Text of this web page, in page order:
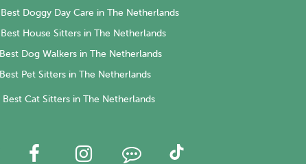
Best Doggy Day Care in The Netherlands
Best House Sitters in The Netherlands
Best Dog Walkers in The Netherlands
Best Pet Sitters in The Netherlands
Best Cat Sitters in The Netherlands